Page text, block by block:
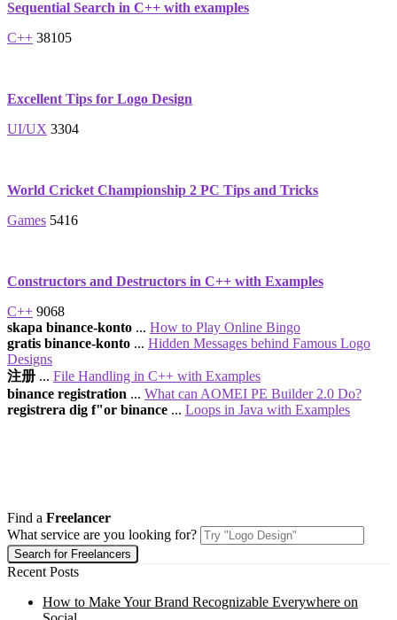
Sequential Search in C++ with examples
C++ 38105
Excellent Tips for Logo Design
UI/UX 3304
World Cricket Championship 2 PC Tips and Tricks
Games 5416
Constructors and Destructors in C++ with Examples
C++ 9068
skapa binance-konto ... How to Play Online Bingo
gratis binance-konto ... Hidden Messages behind Famous Logo
Designs
注册 ... File Handling in C++ with Examples
binance registration ... What can AOMEI PE Builder 2.0 Do?
registrera dig f"or binance ... Loops in Java with Examples
Find a Freelancer
What service are you looking for?
Recent Posts
How to Make Your Brand Recognizable Everywhere on